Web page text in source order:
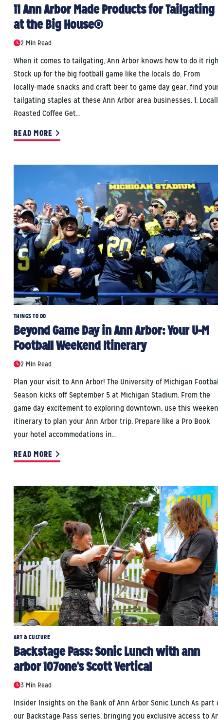
11 Ann Arbor Made Products for Tailgating
at the Big House®
2 Min Read
When it comes to tailgating, Ann Arbor knows how to do it
Stock up for the big football game like the locals do. From
locally-made snacks and craft beer to game day gear, find
tailgating staples at these Ann Arbor area businesses. 1.
Roasted Coffee Get…
READ MORE
THINGS TO DO
Beyond Game Day in Ann Arbor: Your U-M
Football Weekend Itinerary
2 Min Read
Plan your visit to Ann Arbor! The University of Michigan
Season kicks off September 5 at Michigan Stadium. From the
game day excitement to exploring downtown, use this
itinerary to plan your Ann Arbor trip. Prepare like a Pro Book
your hotel accommodations in…
READ MORE
ART & CULTURE
Backstage Pass: Sonic Lunch with ann
arbor 107one's Scott Vertical
3 Min Read
Insider Insights on the Bank of Ann Arbor Sonic Lunch As part
our Backstage Pass series, bringing you exclusive access to